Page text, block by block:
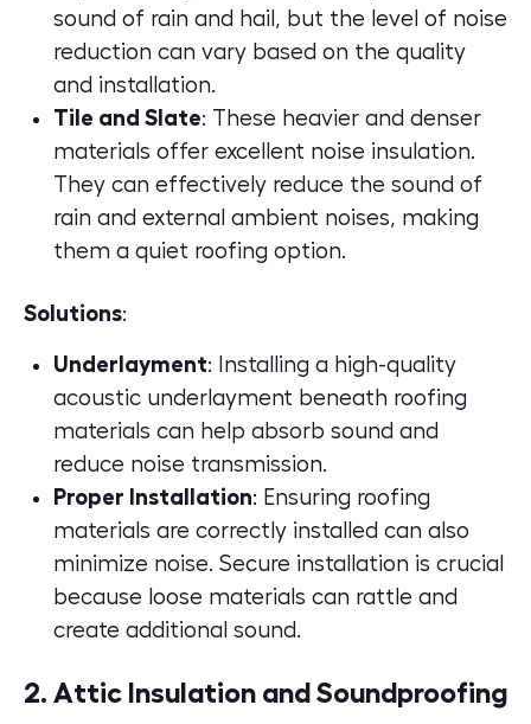
sound of rain and hail, but the level of noise
reduction can vary based on the quality
and installation.
Tile and Slate: These heavier and denser
materials offer excellent noise insulation.
They can effectively reduce the sound of
rain and external ambient noises, making
them a quiet roofing option.
Solutions:
Underlayment: Installing a high-quality
acoustic underlayment beneath roofing
materials can help absorb sound and
reduce noise transmission.
Proper Installation: Ensuring roofing
materials are correctly installed can also
minimize noise. Secure installation is crucial
because loose materials can rattle and
create additional sound.
2. Attic Insulation and Soundproofing